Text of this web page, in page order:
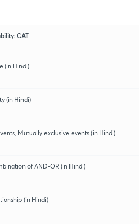
CAT
(in Hindi)
(in Hindi)
Mutually exclusive events (in Hindi)
of AND-OR (in Hindi)
(in Hindi)